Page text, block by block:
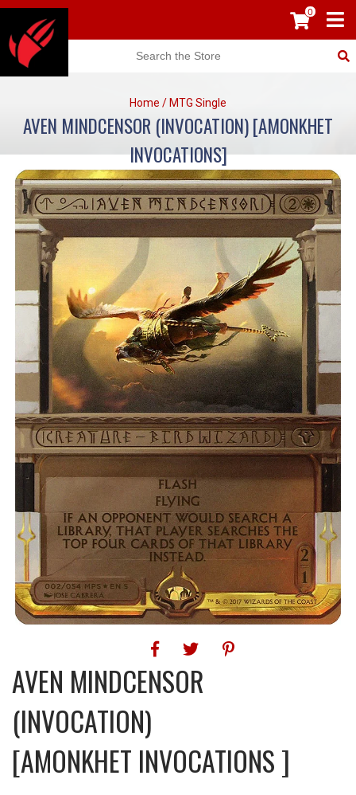
0
Home / MTG Single
AVEN MINDCENSOR (INVOCATION) [AMONKHET
INVOCATIONS]
AVEN MINDCENSOR
(INVOCATION)
[AMONKHET INVOCATIONS ]